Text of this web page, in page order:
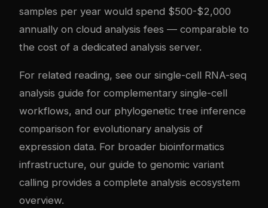
samples per year would spend $500-$2,000
annually on cloud analysis fees — comparable to
the cost of a dedicated analysis server.
For related reading, see our single-cell RNA-seq
analysis guide for complementary single-cell
workflows, and our phylogenetic tree inference
comparison for evolutionary analysis of
expression data. For broader bioinformatics
infrastructure, our guide to genomic variant
calling provides a complete analysis ecosystem
overview.